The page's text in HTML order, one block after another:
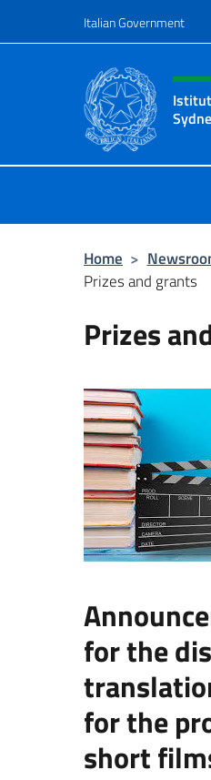
Italian Government
Header,
Home >
Prizes and grants
Prizes
for the
for the
short